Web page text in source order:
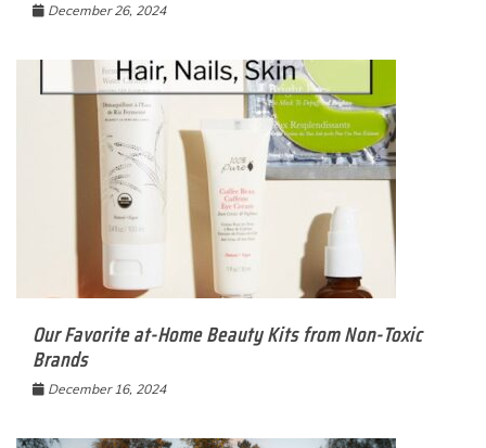
December 26, 2024
Our Favorite at-Home Beauty Kits from Non-Toxic
Brands
December 16, 2024